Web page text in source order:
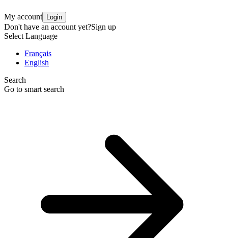
My account Login
Don't have an account yet?Sign up
Select Language
Français
English
Search
Go to smart search